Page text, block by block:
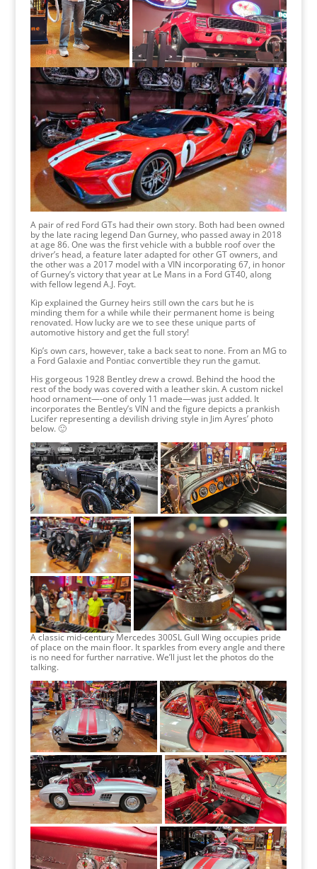
A pair of red Ford GTs had their own story. Both had been owned
by the late racing legend Dan Gurney, who passed away in 2018
at age 86. One was the first vehicle with a bubble roof over the
driver’s head, a feature later adapted for other GT owners, and
the other was a 2017 model with a VIN incorporating 67, in honor
of Gurney’s victory that year at Le Mans in a Ford GT40, along
with fellow legend A.J. Foyt.
Kip explained the Gurney heirs still own the cars but he is
minding them for a while while their permanent home is being
renovated. How lucky are we to see these unique parts of
automotive history and get the full story!
Kip’s own cars, however, take a back seat to none. From an MG to
a Ford Galaxie and Pontiac convertible they run the gamut.
His gorgeous 1928 Bentley drew a crowd. Behind the hood the
rest of the body was covered with a leather skin. A custom nickel
hood ornament—-one of only 11 made—was just added. It
incorporates the Bentley’s VIN and the figure depicts a prankish
Lucifer representing a devilish driving style in Jim Ayres’ photo
below. 🙂
A classic mid-century Mercedes 300SL Gull Wing occupies pride
of place on the main floor. It sparkles from every angle and there
is no need for further narrative. We’ll just let the photos do the
talking.